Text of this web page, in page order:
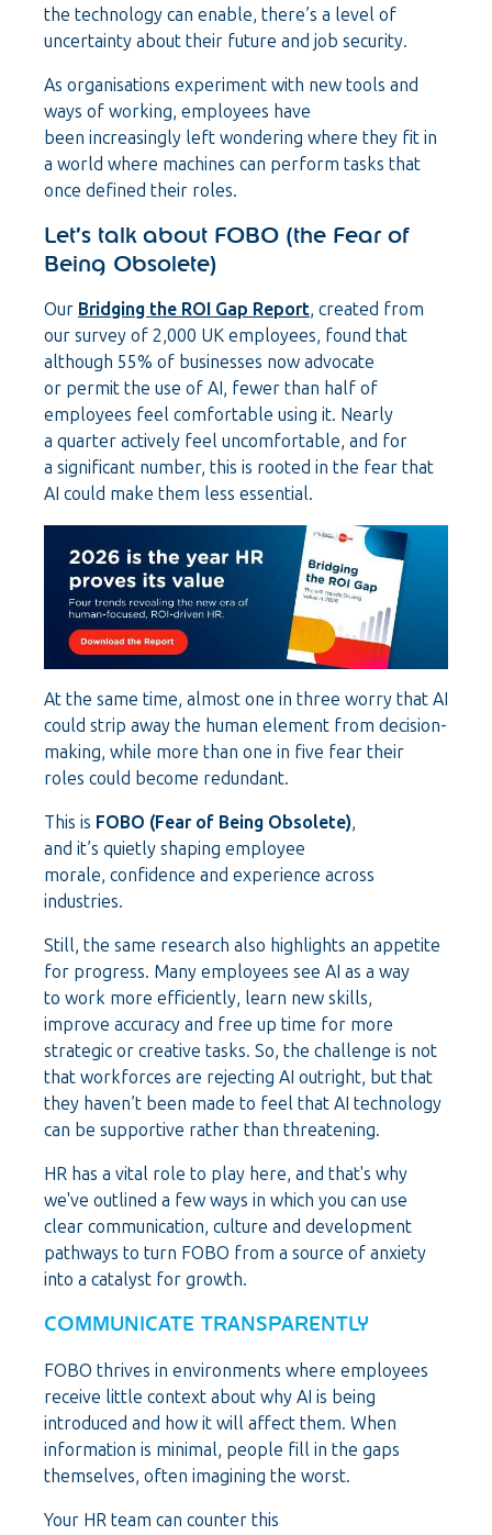
the technology can enable, there’s a level of
uncertainty about their future and job security.
As organisations experiment with new tools and
ways of working, employees have
been increasingly left wondering where they fit in
a world where machines can perform tasks that
once defined their roles.
Let’s talk about FOBO (the Fear of
Being Obsolete)
Our Bridging the ROI Gap Report, created from
our survey of 2,000 UK employees, found that
although 55% of businesses now advocate
or permit the use of AI, fewer than half of
employees feel comfortable using it. Nearly
a quarter actively feel uncomfortable, and for
a significant number, this is rooted in the fear that
AI could make them less essential.
At the same time, almost one in three worry that AI
could strip away the human element from decision-
making, while more than one in five fear their
roles could become redundant.
This is FOBO (Fear of Being Obsolete),
and it’s quietly shaping employee
morale, confidence and experience across
industries.
Still, the same research also highlights an appetite
for progress. Many employees see AI as a way
to work more efficiently, learn new skills,
improve accuracy and free up time for more
strategic or creative tasks. So, the challenge is not
that workforces are rejecting AI outright, but that
they haven’t been made to feel that AI technology
can be supportive rather than threatening.
HR has a vital role to play here, and that's why
we've outlined a few ways in which you can use
clear communication, culture and development
pathways to turn FOBO from a source of anxiety
into a catalyst for growth.
COMMUNICATE TRANSPARENTLY
FOBO thrives in environments where employees
receive little context about why AI is being
introduced and how it will affect them. When
information is minimal, people fill in the gaps
themselves, often imagining the worst.
Your HR team can counter this